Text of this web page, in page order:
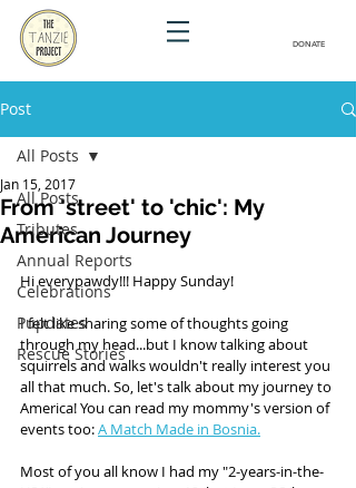
DONATE
Post
All Posts
Tributes
Annual Reports
Celebrations
Pupdates
Rescue Stories
All Posts
From 'street' to 'chic': My
American Journey
Jan 15, 2017
Hi everypawdy!!! Happy Sunday!
I felt like sharing some of thoughts going
through my head...but I know talking about
squirrels and walks wouldn't really interest you
all that much. So, let's talk about my journey to
America! You can read my mommy's version of
events too: A Match Made in Bosnia.
Most of you all know I had my "2-years-in-the-